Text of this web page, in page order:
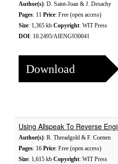
Author(s): D. Saint-Joan & J. Desachy
Pages: 11 Price: Free (open access)
Size: 1,365 kb Copyright: WIT Press
DOI: 10.2495/AIENG930041
Download
Using Allspeak To Reverse
Author(s): R. Threadgold & F. Coenen
Pages: 16 Price: Free (open access)
Size: 1,615 kb Copyright: WIT Press